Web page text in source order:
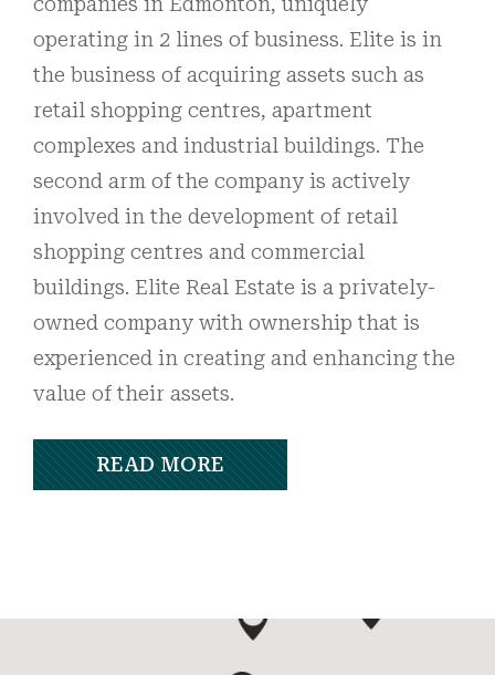
operating in 2 lines of business. Elite is in
the business of acquiring assets such as
retail shopping centres, apartment
complexes and industrial buildings. The
second arm of the company is actively
involved in the development of retail
shopping centres and commercial
buildings. Elite Real Estate is a privately-
owned company with ownership that is
experienced in creating and enhancing the
value of their assets.
READ MORE